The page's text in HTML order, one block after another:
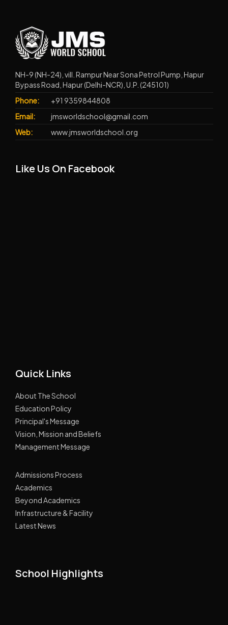
NH-9 (NH-24), vill. Rampur Near Sona Petrol Pump, Hapur
Bypass Road, Hapur (Delhi-NCR), U.P. (245101)
Phone:
+91 9359844808
Email:
jmsworldschool@gmail.com
Web:
www.jmsworldschool.org
Like Us On Facebook
Quick Links
About The School
Education Policy
Principal's Message
Vision, Mission and Beliefs
Management Message
Admissions Process
Academics
Beyond Academics
Infrastructure & Facility
Latest News
School Highlights